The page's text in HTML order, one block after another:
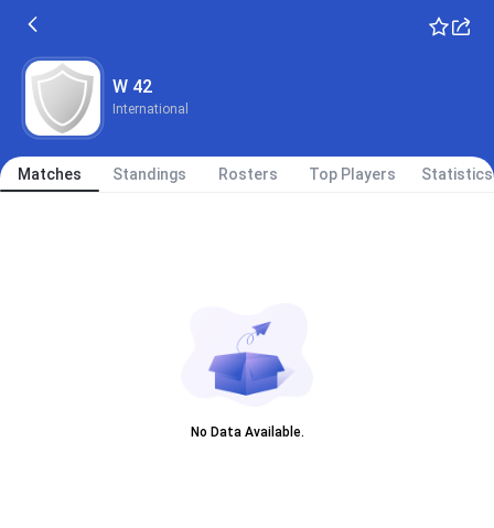
W 42
International
Matches Standings Rosters Top Players Statistics
No Data Available.